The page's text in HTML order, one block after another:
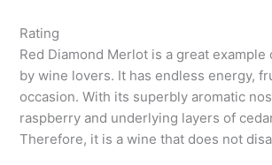
Rating
Red Diamond Merlot is a great
by wine lovers. It has endless energy,
occasion. With its superbly aromatic
raspberry and underlying layers of
Therefore, it is a wine that does not